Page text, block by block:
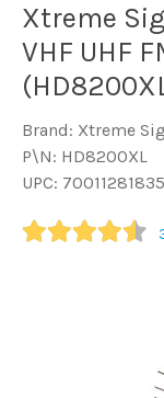
Satellite
TV
Marine
Audio/Video
Xtreme
VHF UHF
Brand: Xtreme
P\N: HD8200XL
UPC: